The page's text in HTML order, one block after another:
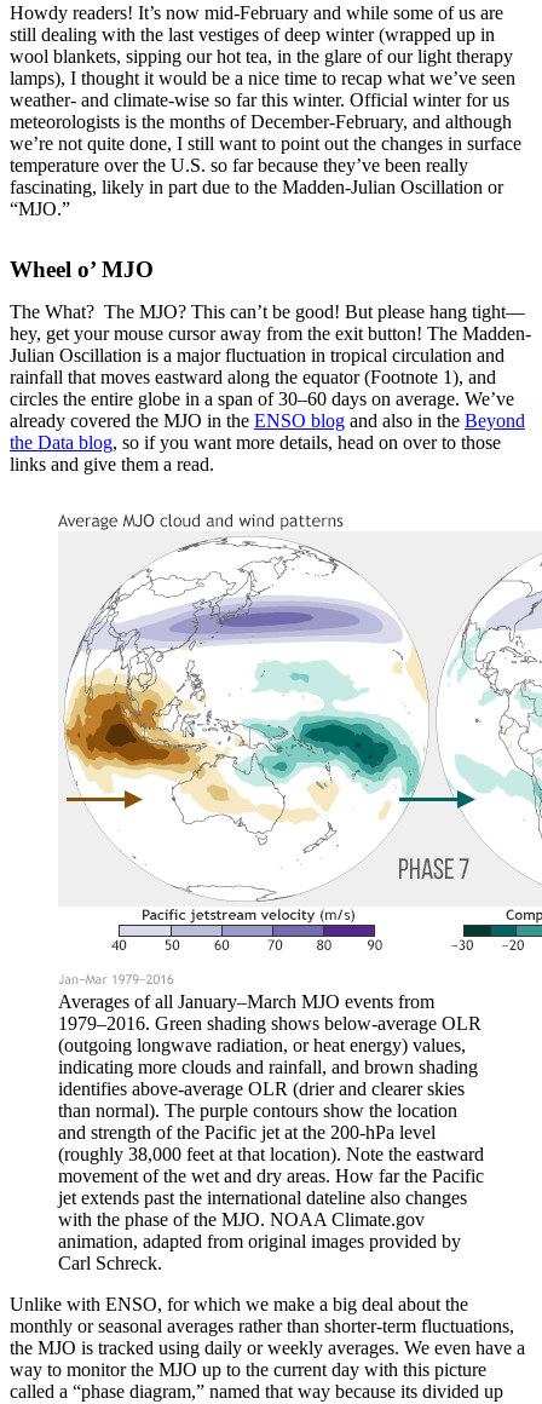
Howdy readers! It’s now mid-February and while some of us are
still dealing with the last vestiges of deep winter (wrapped up in
wool blankets, sipping our hot tea, in the glare of our light therapy
lamps), I thought it would be a nice time to recap what we’ve seen
weather- and climate-wise so far this winter. Official winter for us
meteorologists is the months of December-February, and although
we’re not quite done, I still want to point out the changes in surface
temperature over the U.S. so far because they’ve been really
fascinating, likely in part due to the Madden-Julian Oscillation or
“MJO.”
Wheel o’ MJO
The What? The MJO? This can’t be good! But please hang tight—
hey, get your mouse cursor away from the exit button! The Madden-
Julian Oscillation is a major fluctuation in tropical circulation and
rainfall that moves eastward along the equator (Footnote 1), and
circles the entire globe in a span of 30–60 days on average. We’ve
already covered the MJO in the ENSO blog and also in the Beyond
the Data blog, so if you want more details, head on over to those
links and give them a read.
Averages of all January–March MJO events from
1979–2016. Green shading shows below-average OLR
(outgoing longwave radiation, or heat energy) values,
indicating more clouds and rainfall, and brown shading
identifies above-average OLR (drier and clearer skies
than normal). The purple contours show the location
and strength of the Pacific jet at the 200-hPa level
(roughly 38,000 feet at that location). Note the eastward
movement of the wet and dry areas. How far the Pacific
jet extends past the international dateline also changes
with the phase of the MJO. NOAA Climate.gov
animation, adapted from original images provided by
Carl Schreck.
Unlike with ENSO, for which we make a big deal about the
monthly or seasonal averages rather than shorter-term fluctuations,
the MJO is tracked using daily or weekly averages. We even have a
way to monitor the MJO up to the current day with this picture
called a “phase diagram,” named that way because its divided up